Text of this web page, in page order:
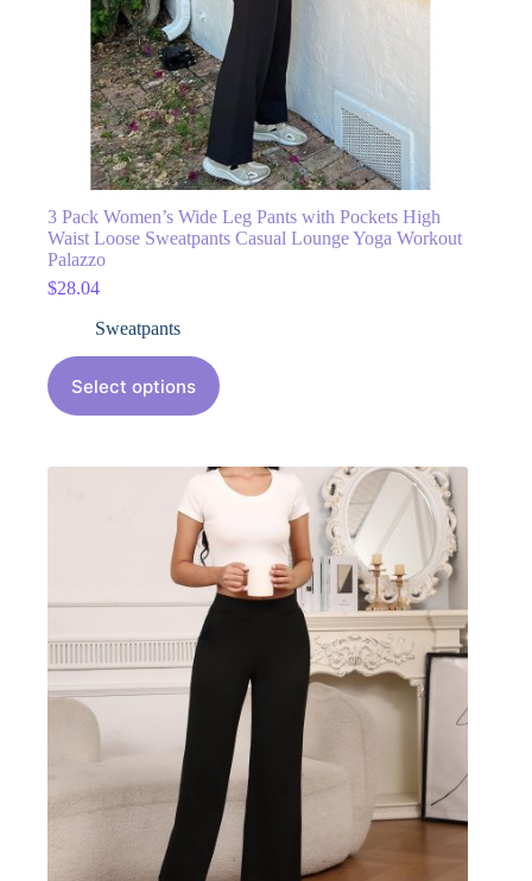
3 Pack Women’s Wide Leg Pants with Pockets High
Waist Loose Sweatpants Casual Lounge Yoga Workout
Palazzo
$28.04
Sweatpants
Select options